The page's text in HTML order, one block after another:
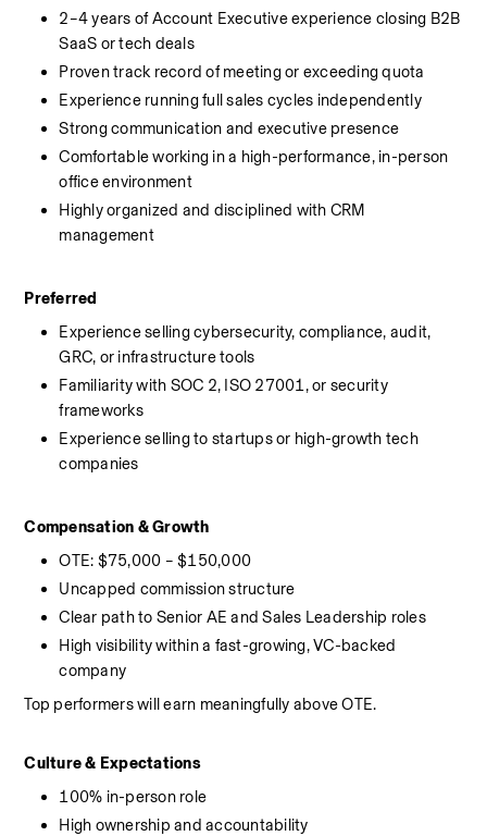
2–4 years of Account Executive experience closing B2B
SaaS or tech deals
Proven track record of meeting or exceeding quota
Experience running full sales cycles independently
Strong communication and executive presence
Comfortable working in a high-performance, in-person
office environment
Highly organized and disciplined with CRM
management
Preferred
Experience selling cybersecurity, compliance, audit,
GRC, or infrastructure tools
Familiarity with SOC 2, ISO 27001, or security
frameworks
Experience selling to startups or high-growth tech
companies
Compensation & Growth
OTE: $75,000 – $150,000
Uncapped commission structure
Clear path to Senior AE and Sales Leadership roles
High visibility within a fast-growing, VC-backed
company
Top performers will earn meaningfully above OTE.
Culture & Expectations
100% in-person role
High ownership and accountability